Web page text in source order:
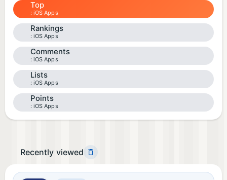
Top
iOS Apps
Rankings
iOS Apps
Comments
iOS Apps
Lists
iOS Apps
Points
iOS Apps
Recently viewed